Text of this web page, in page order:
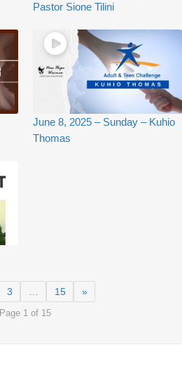
Pastor Sione Tilini
June 8, 2025 – Sunday – Kuhio
Thomas
3 … 15 »
Page 1 of 15